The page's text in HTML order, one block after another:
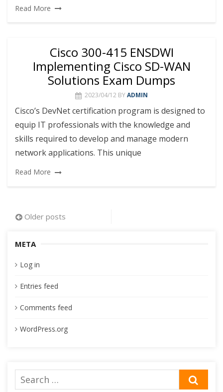
Read More
Cisco 300-415 ENSDWI
Implementing Cisco SD-WAN
Solutions Exam Dumps
2023/04/12 BYADMIN
Cisco’s DevNet certification program is designed to
equip IT professionals with the knowledge and
skills required to develop and manage modern
network applications. This unique
Read More
Posts
Older posts
META
Log in
Entries feed
Comments feed
WordPress.org
Search